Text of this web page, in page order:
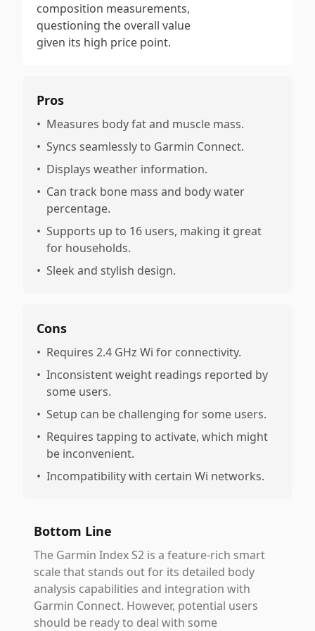
composition measurements,
questioning the overall value
given its high price point.
Pros
• Measures body fat and muscle mass.
• Syncs seamlessly to Garmin Connect.
• Displays weather information.
• Can track bone mass and body water
percentage.
• Supports up to 16 users, making it great
for households.
• Sleek and stylish design.
Cons
• Requires 2.4 GHz Wi for connectivity.
• Inconsistent weight readings reported by
some users.
• Setup can be challenging for some users.
• Requires tapping to activate, which might
be inconvenient.
• Incompatibility with certain Wi networks.
Bottom Line
The Garmin Index S2 is a feature-rich smart
scale that stands out for its detailed body
analysis capabilities and integration with
Garmin Connect. However, potential users
should be ready to deal with some